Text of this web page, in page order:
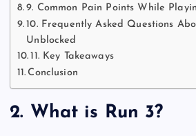
9. Common Pain Points While
10. Frequently Asked Questions
Unblocked
11. Key Takeaways
Conclusion
2. What is Run 3?